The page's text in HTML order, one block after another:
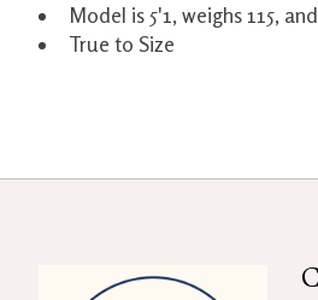
Model is 5'1, weighs 115,
True to Size